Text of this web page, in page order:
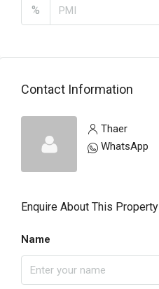
%
Contact Information
Thaer
WhatsApp
Enquire About This Property
Name